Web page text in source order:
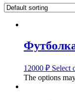
12000 ₽ Select
The options